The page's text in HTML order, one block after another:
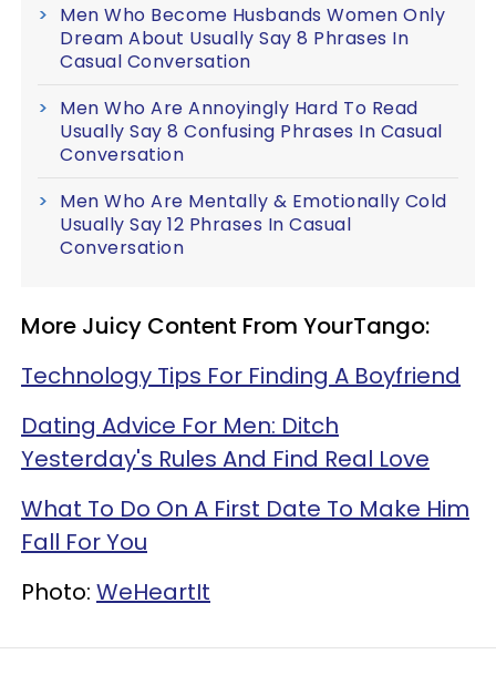
Men Who Become Husbands Women Only
Dream About Usually Say 8 Phrases In
Casual Conversation
Men Who Are Annoyingly Hard To Read
Usually Say 8 Confusing Phrases In Casual
Conversation
Men Who Are Mentally & Emotionally Cold
Usually Say 12 Phrases In Casual
Conversation
More Juicy Content From YourTango:
Technology Tips For Finding A Boyfriend
Dating Advice For Men: Ditch
Yesterday's Rules And Find Real Love
What To Do On A First Date To Make Him
Fall For You
Photo: WeHeartIt